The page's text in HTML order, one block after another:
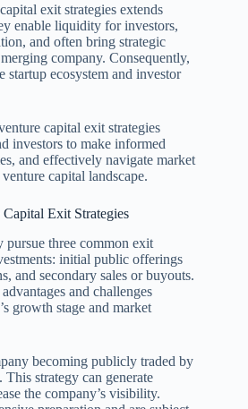
exit strategies extends
enable liquidity for investors,
and often bring strategic
company. Consequently,
ecosystem and investor
capital exit strategies
investors to make informed
and effectively navigate market
capital landscape.
Exit Strategies
pursue three common exit
initial public offerings
and secondary sales or buyouts.
and challenges
growth stage and market
becoming publicly traded by
strategy can generate
the company’s visibility.